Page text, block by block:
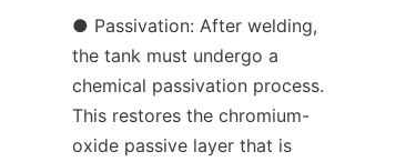
● Passivation: After welding,
the tank must undergo a
chemical passivation process.
This restores the chromium-
oxide passive layer that is